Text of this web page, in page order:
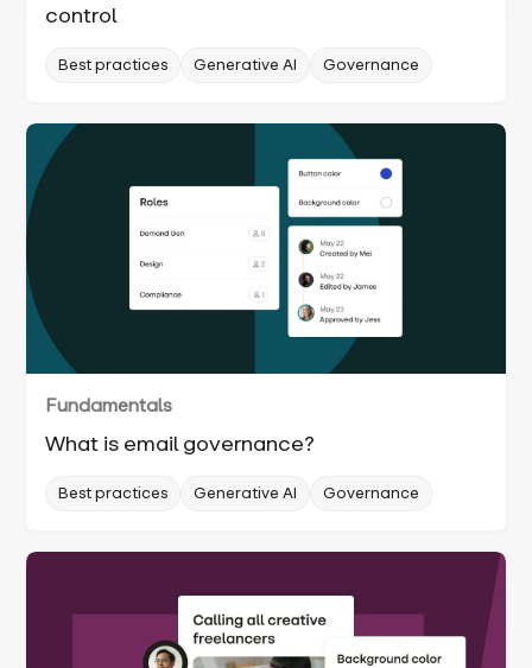
control
Best practices Generative AI Governance
Fundamentals
What is email governance?
Best practices Generative AI Governance